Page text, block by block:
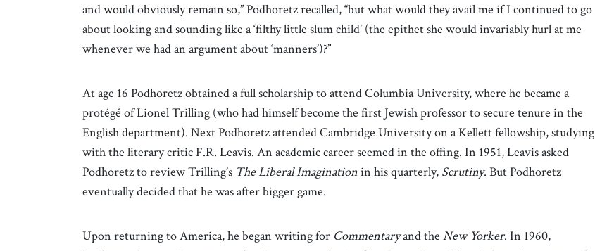
and would obviously remain so,” Podhoretz recalled, “but what would they avail me if I continued to go
about looking and sounding like a ‘filthy little slum child’ (the epithet she would invariably hurl at me
whenever we had an argument about ‘manners’)?”
At age 16 Podhoretz obtained a full scholarship to attend Columbia University, where he became a
protégé of Lionel Trilling (who had himself become the first Jewish professor to secure tenure in the
English department). Next Podhoretz attended Cambridge University on a Kellett fellowship, studying
with the literary critic F.R. Leavis. An academic career seemed in the offing. In 1951, Leavis asked
Podhoretz to review Trilling’s The Liberal Imaginationin his quarterly, Scrutiny. But Podhoretz
eventually decided that he was after bigger game.
Upon returning to America, he began writing for Commentaryand the New Yorker. In 1960,